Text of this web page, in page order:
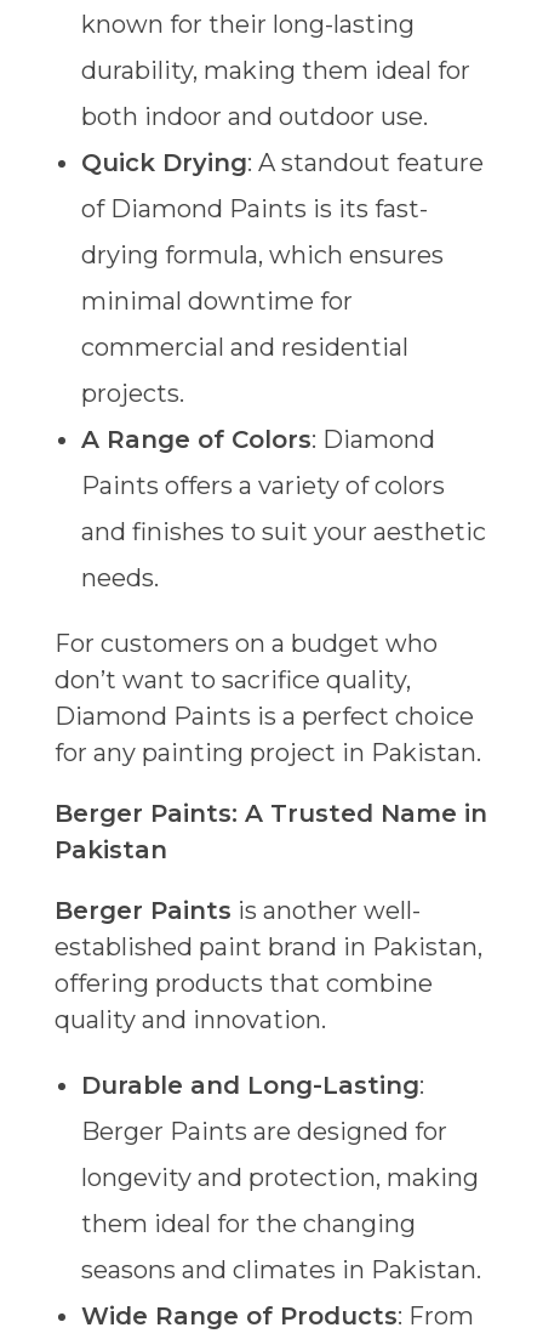
known for their long-lasting
durability, making them ideal for
both indoor and outdoor use.
Quick Drying: A standout feature
of Diamond Paints is its fast-
drying formula, which ensures
minimal downtime for
commercial and residential
projects.
A Range of Colors: Diamond
Paints offers a variety of colors
and finishes to suit your aesthetic
needs.
For customers on a budget who
don’t want to sacrifice quality,
Diamond Paints is a perfect choice
for any painting project in Pakistan.
Berger Paints: A Trusted Name in
Pakistan
Berger Paints is another well-
established paint brand in Pakistan,
offering products that combine
quality and innovation.
Durable and Long-Lasting:
Berger Paints are designed for
longevity and protection, making
them ideal for the changing
seasons and climates in Pakistan.
Wide Range of Products: From